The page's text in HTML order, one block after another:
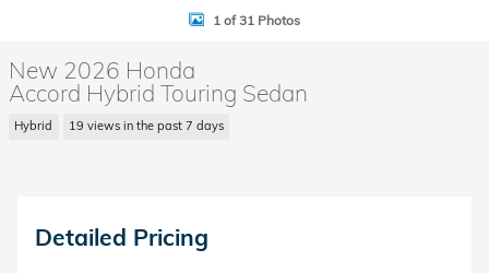
1 of 31 Photos
New 2026 Honda
Accord Hybrid Touring Sedan
Hybrid 19 views in the past 7 days
Detailed Pricing